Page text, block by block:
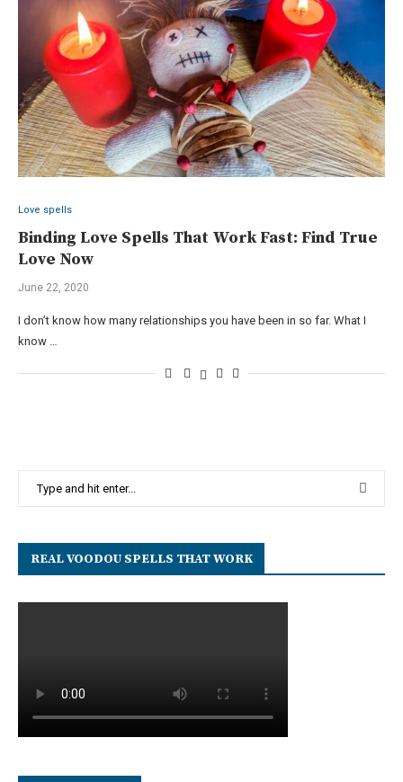
Love spells
Binding Love Spells That Work Fast: Find True
Love Now
June 22, 2020
I don’t know how many relationships you have been in so far. What I
know …
REAL VOODOU SPELLS THAT WORK